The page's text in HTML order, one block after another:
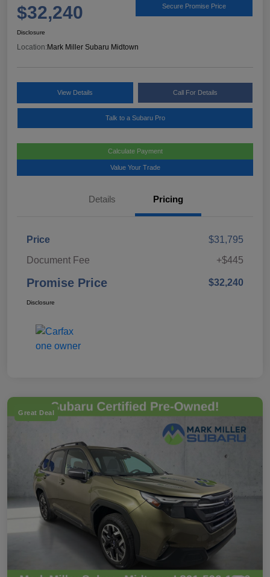
$32,240 Secure Promise Price
Disclosure
Location:Mark Miller Subaru Midtown
View Details Call For Details
Talk to a Subaru Pro
Calculate Payment
Value Your Trade
Details Pricing
Price
$31,795
Document Fee
+$445
Promise Price $32,240
Disclosure
Great Deal